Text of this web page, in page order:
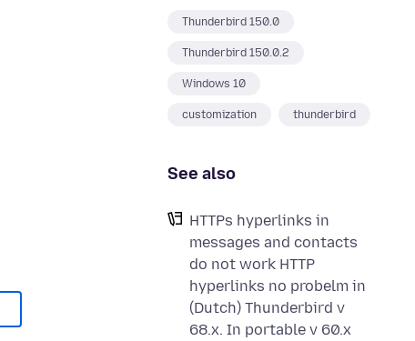
Thunderbird 150.0
Thunderbird 150.0.2
Windows 10
customization thunderbird
See also
HTTPs hyperlinks in
messages and contacts
do not work HTTP
hyperlinks no probelm in
(Dutch) Thunderbird v
68.x. In portable v 60.x